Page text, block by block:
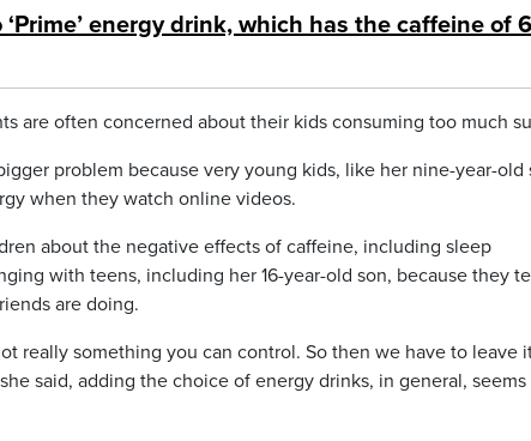
energy drink, which has the caffeine of 6
are often concerned about their kids consuming too much
problem because very young kids, like her nine-year-old
when they watch online videos.
about the negative effects of caffeine, including sleep
with teens, including her 16-year-old son, because they
are doing.
really something you can control. So then we have to leave
said, adding the choice of energy drinks, in general, seems